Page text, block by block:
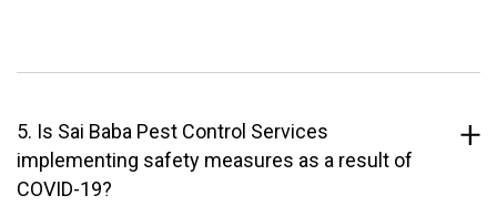
5. Is Sai Baba Pest Control Services
implementing safety measures as a result of
COVID-19?